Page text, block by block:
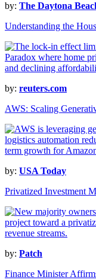
by: The Daytona
Understanding the
by: reuters.com
AWS: Scaling
by: USA Today
Privatized Investment
by: Patch
Finance Minister